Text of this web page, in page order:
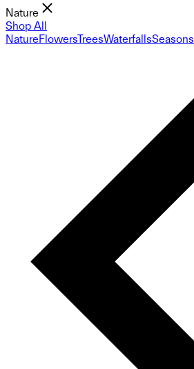
Nature
Shop All
NatureFlowersTreesWaterfallsSeasons